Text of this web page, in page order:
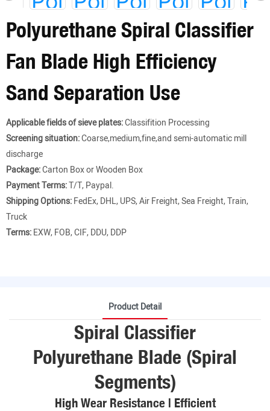
Polyurethane Spiral Classifier
Fan Blade High Efficiency
Sand Separation Use
Applicable fields of sieve plates:Classifition Processing
Screening situation:Coarse,medium,fine,and semi-automatic mill
discharge
Package:Carton Box or Wooden Box
Payment Terms:T/T, Paypal.
Shipping Options:FedEx, DHL, UPS, Air Freight, Sea Freight, Train,
Truck
Terms:EXW, FOB, CIF, DDU, DDP
Product Detail
Spiral Classifier
Polyurethane Blade (Spiral
Segments)
High Wear Resistance | Efficient